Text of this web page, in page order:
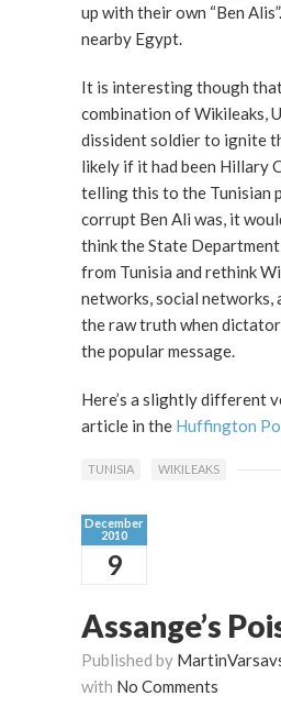
up with their own “Ben
nearby Egypt.
It is interesting though
combination of Wikileaks,
dissident soldier to ignite
likely if it had been Hillary
telling this to the Tunisian
corrupt Ben Ali was, it
think the State
from Tunisia and rethink
networks, social networks,
the raw truth when
the popular message.
Here’s a slightly different
article in the Huffington
TUNISIA WIKILEAKS
December
2010
9
Assange’s
Published by
with No Comments